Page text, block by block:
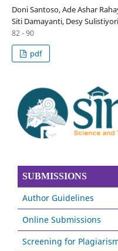
Doni Santoso, Ade Ashar
Siti Damayanti, Desy
82 - 90
pdf
SUBMISSIONS
Author Guidelines
Online Submissions
Screening for